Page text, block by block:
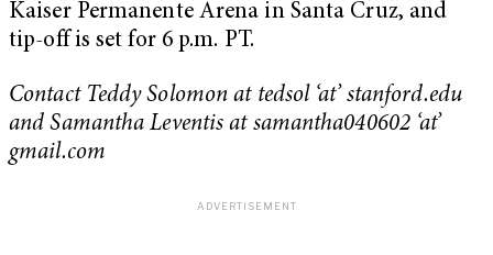
Kaiser Permanente Arena in Santa Cruz, and
tip-off is set for 6 p.m. PT.
Contact Teddy Solomon at tedsol ‘at’ stanford.edu
and Samantha Leventis at samantha040602 ‘at’
gmail.com